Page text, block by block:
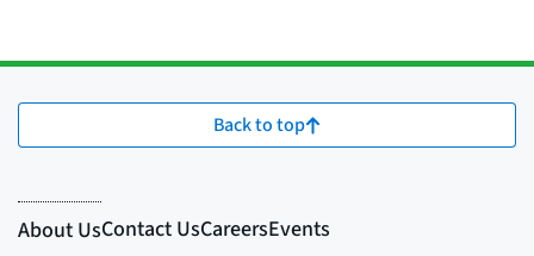
Back to top